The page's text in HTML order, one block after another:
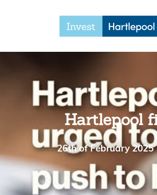
Hartlepool
26th of February 2025